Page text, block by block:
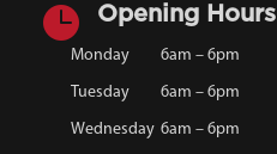
 Opening Hours
Monday 6am – 6pm
Tuesday 6am – 6pm
Wednesday 6am – 6pm